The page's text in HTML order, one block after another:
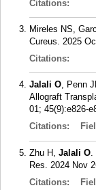
Citations:
Mireles NS,
Cureus. 2025
Citations:
Jalali O, Penn
Allograft
01; 45(9):e826-
Citations:
Zhu H, Jalali O.
Res. 2024 Nov
Citations: